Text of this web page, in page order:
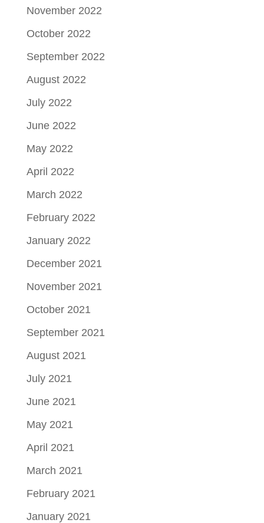
November 2022
October 2022
September 2022
August 2022
July 2022
June 2022
May 2022
April 2022
March 2022
February 2022
January 2022
December 2021
November 2021
October 2021
September 2021
August 2021
July 2021
June 2021
May 2021
April 2021
March 2021
February 2021
January 2021